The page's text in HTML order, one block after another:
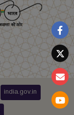
india.gov.in